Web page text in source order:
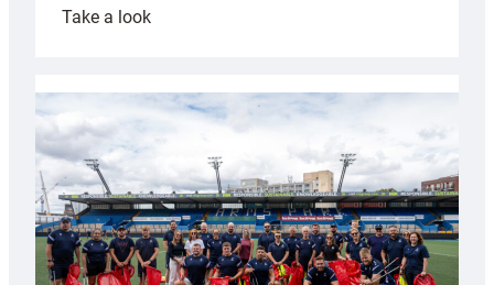
Take a look:
launches
special
Anniversary
Grogg